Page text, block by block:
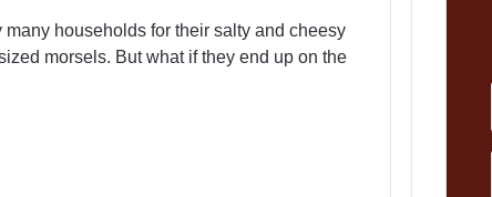
households for their salty and cheesy
morsels. But what if they end up on the